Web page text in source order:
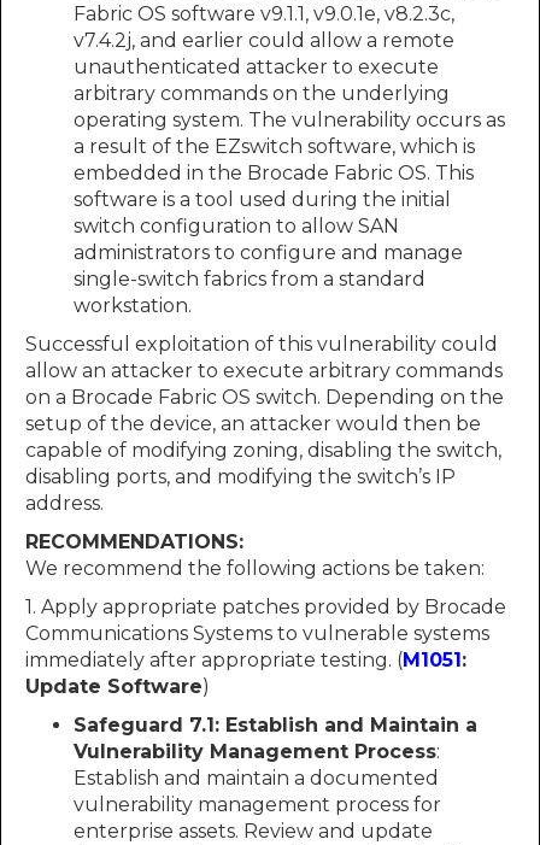
Fabric OS software v9.1.1, v9.0.1e, v8.2.3c,
v7.4.2j, and earlier could allow a remote
unauthenticated attacker to execute
arbitrary commands on the underlying
operating system. The vulnerability occurs as
a result of the EZswitch software, which is
embedded in the Brocade Fabric OS. This
software is a tool used during the initial
switch configuration to allow SAN
administrators to configure and manage
single-switch fabrics from a standard
workstation.
Successful exploitation of this vulnerability could
allow an attacker to execute arbitrary commands
on a Brocade Fabric OS switch. Depending on the
setup of the device, an attacker would then be
capable of modifying zoning, disabling the switch,
disabling ports, and modifying the switch’s IP
address.
RECOMMENDATIONS:
We recommend the following actions be taken:
1. Apply appropriate patches provided by Brocade
Communications Systems to vulnerable systems
immediately after appropriate testing. (M1051:
Update Software)
Safeguard 7.1: Establish and Maintain a
Vulnerability Management Process:
Establish and maintain a documented
vulnerability management process for
enterprise assets. Review and update